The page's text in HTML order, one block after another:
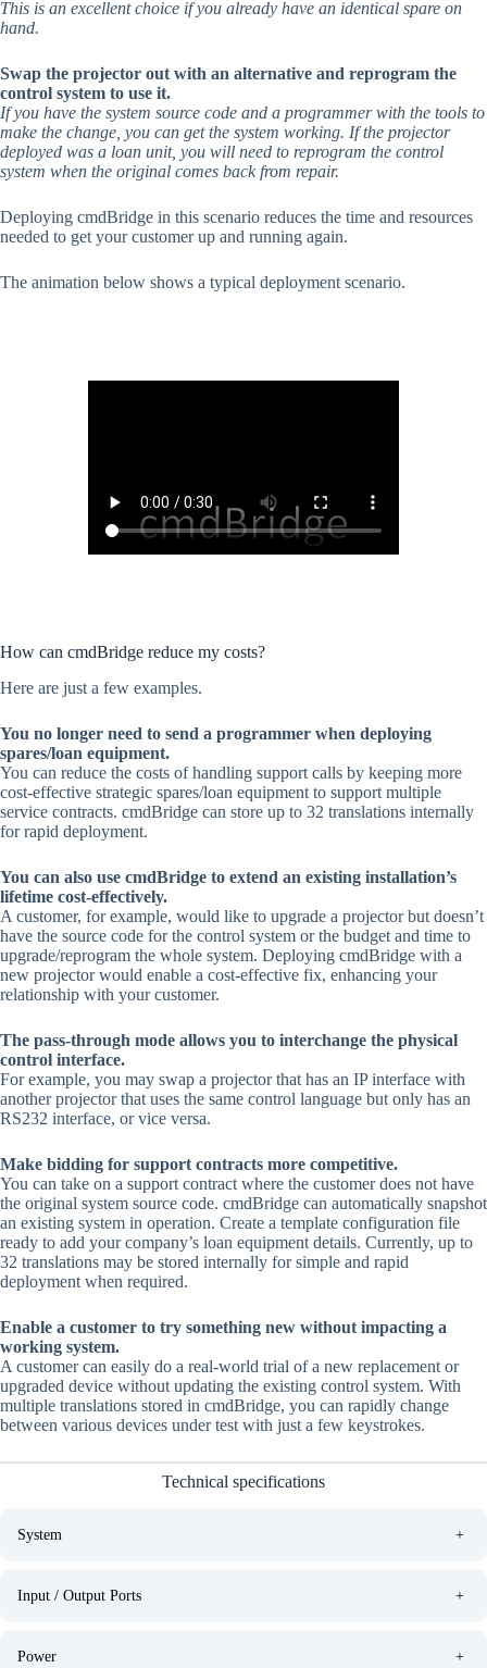
This is an excellent choice if you already have an identical spare on
hand.
Swap the projector out with an alternative and reprogram the
control system to use it.
If you have the system source code and a programmer with the tools to
make the change, you can get the system working. If the projector
deployed was a loan unit, you will need to reprogram the control
system when the original comes back from repair.
Deploying cmdBridge in this scenario reduces the time and resources
needed to get your customer up and running again.
The animation below shows a typical deployment scenario.
How can cmdBridge reduce my costs?
Here are just a few examples.
You no longer need to send a programmer when deploying
spares/loan equipment.
You can reduce the costs of handling support calls by keeping more
cost-effective strategic spares/loan equipment to support multiple
service contracts. cmdBridge can store up to 32 translations internally
for rapid deployment.
You can also use cmdBridge to extend an existing installation’s
lifetime cost-effectively.
A customer, for example, would like to upgrade a projector but doesn’t
have the source code for the control system or the budget and time to
upgrade/reprogram the whole system. Deploying cmdBridge with a
new projector would enable a cost-effective fix, enhancing your
relationship with your customer.
The pass-through mode allows you to interchange the physical
control interface.
For example, you may swap a projector that has an IP interface with
another projector that uses the same control language but only has an
RS232 interface, or vice versa.
Make bidding for support contracts more competitive.
You can take on a support contract where the customer does not have
the original system source code. cmdBridge can automatically snapshot
an existing system in operation. Create a template configuration file
ready to add your company’s loan equipment details. Currently, up to
32 translations may be stored internally for simple and rapid
deployment when required.
Enable a customer to try something new without impacting a
working system.
A customer can easily do a real-world trial of a new replacement or
upgraded device without updating the existing control system. With
multiple translations stored in cmdBridge, you can rapidly change
between various devices under test with just a few keystrokes.
Technical specifications
System +
Input / Output Ports +
Power +